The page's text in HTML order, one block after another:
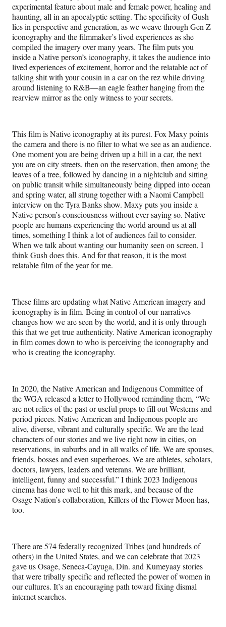
experimental feature about male and female power, healing and
haunting, all in an apocalyptic setting. The specificity of Gush
lies in perspective and generation, as we weave through Gen Z
iconography and the filmmaker’s lived experiences as she
compiled the imagery over many years. The film puts you
inside a Native person’s iconography, it takes the audience into
lived experiences of excitement, horror and the relatable act of
talking shit with your cousin in a car on the rez while driving
around listening to R&B—an eagle feather hanging from the
rearview mirror as the only witness to your secrets.
This film is Native iconography at its purest. Fox Maxy points
the camera and there is no filter to what we see as an audience.
One moment you are being driven up a hill in a car, the next
you are on city streets, then on the reservation, then among the
leaves of a tree, followed by dancing in a nightclub and sitting
on public transit while simultaneously being dipped into ocean
and spring water, all strung together with a Naomi Campbell
interview on the Tyra Banks show. Maxy puts you inside a
Native person’s consciousness without ever saying so. Native
people are humans experiencing the world around us at all
times, something I think a lot of audiences fail to consider.
When we talk about wanting our humanity seen on screen, I
think Gush does this. And for that reason, it is the most
relatable film of the year for me.
These films are updating what Native American imagery and
iconography is in film. Being in control of our narratives
changes how we are seen by the world, and it is only through
this that we get true authenticity. Native American iconography
in film comes down to who is perceiving the iconography and
who is creating the iconography.
In 2020, the Native American and Indigenous Committee of
the WGA released a letter to Hollywood reminding them, “We
are not relics of the past or useful props to fill out Westerns and
period pieces. Native American and Indigenous people are
alive, diverse, vibrant and culturally specific. We are the lead
characters of our stories and we live right now in cities, on
reservations, in suburbs and in all walks of life. We are spouses,
friends, bosses and even superheroes. We are athletes, scholars,
doctors, lawyers, leaders and veterans. We are brilliant,
intelligent, funny and successful.” I think 2023 Indigenous
cinema has done well to hit this mark, and because of the
Osage Nation’s collaboration, Killers of the Flower Moon has,
too.
There are 574 federally recognized Tribes (and hundreds of
others) in the United States, and we can celebrate that 2023
gave us Osage, Seneca-Cayuga, Din. and Kumeyaay stories
that were tribally specific and reflected the power of women in
our cultures. It’s an encouraging path toward fixing dismal
internet searches.